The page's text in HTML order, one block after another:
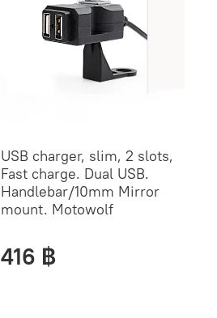
USB charger, slim, 2 slots,
Fast charge. Dual USB.
Handlebar/10mm Mirror
mount. Motowolf
416 ฿